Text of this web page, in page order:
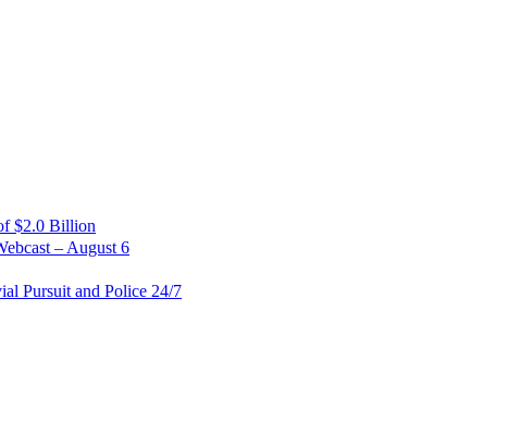
$2.0 Billion
– August 6
Pursuit and Police 24/7